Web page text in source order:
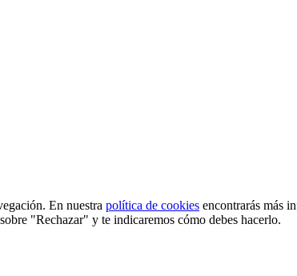
En nuestra política de cookies encontrarás más
"Rechazar" y te indicaremos cómo debes hacerlo.